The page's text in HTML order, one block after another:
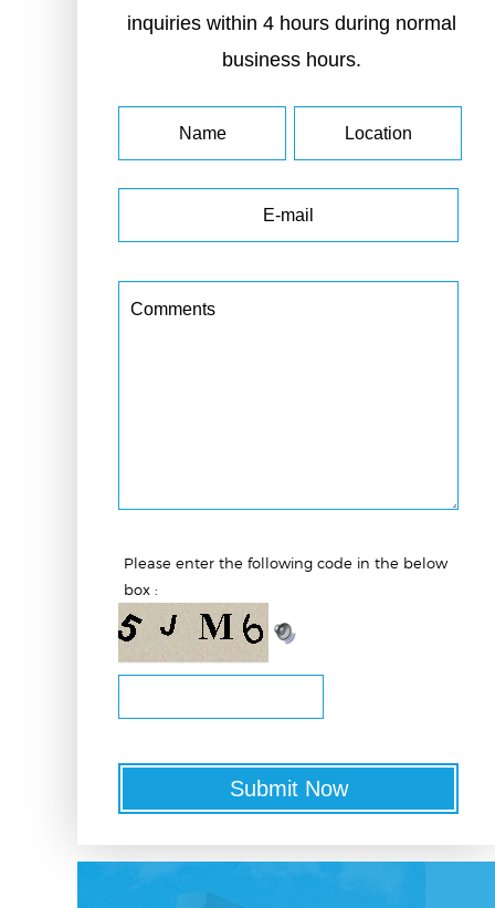
inquiries within 4 hours during normal
business hours.
Submit Now